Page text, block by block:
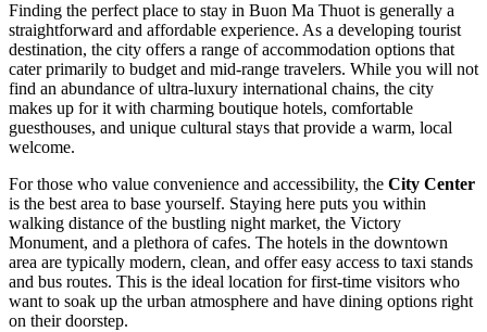
Finding the perfect place to stay in Buon Ma Thuot is generally a
straightforward and affordable experience. As a developing tourist
destination, the city offers a range of accommodation options that
cater primarily to budget and mid-range travelers. While you will not
find an abundance of ultra-luxury international chains, the city
makes up for it with charming boutique hotels, comfortable
guesthouses, and unique cultural stays that provide a warm, local
welcome.
For those who value convenience and accessibility, the City Center
is the best area to base yourself. Staying here puts you within
walking distance of the bustling night market, the Victory
Monument, and a plethora of cafes. The hotels in the downtown
area are typically modern, clean, and offer easy access to taxi stands
and bus routes. This is the ideal location for first-time visitors who
want to soak up the urban atmosphere and have dining options right
on their doorstep.